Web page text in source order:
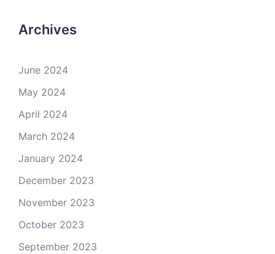
Archives
June 2024
May 2024
April 2024
March 2024
January 2024
December 2023
November 2023
October 2023
September 2023